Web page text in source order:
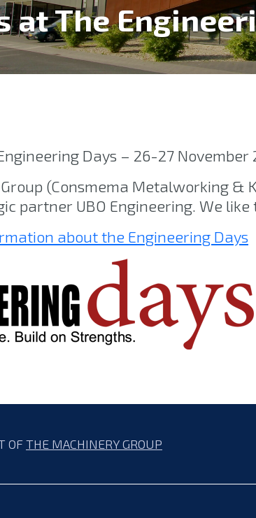
at The
Days – 26-27 November
(Consmema Metalworking &
partner UBO Engineering. We like
about the Engineering Days
OFTHE MACHINERY GROUP